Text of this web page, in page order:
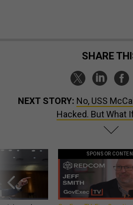
SHARE
NEXT STORY: No, USS
Hacked. But What
SPONSOR